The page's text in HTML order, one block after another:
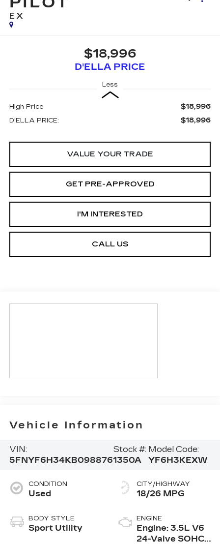
EX
$18,996
D'ELLA PRICE
Less
High Price $18,996
D'ELLA PRICE: $18,996
VALUE YOUR TRADE
GET PRE-APPROVED
I'M INTERESTED
CALL US
Vehicle Information
VIN:
5FNYF6H34KB098876
Stock #:
1350A
Model Code:
YF6H3KEXW
CONDITION
Used
BODY STYLE
Sport Utility
CITY/HIGHWAY
18/26 MPG
ENGINE
Engine: 3.5L V6
24-Valve SOHC